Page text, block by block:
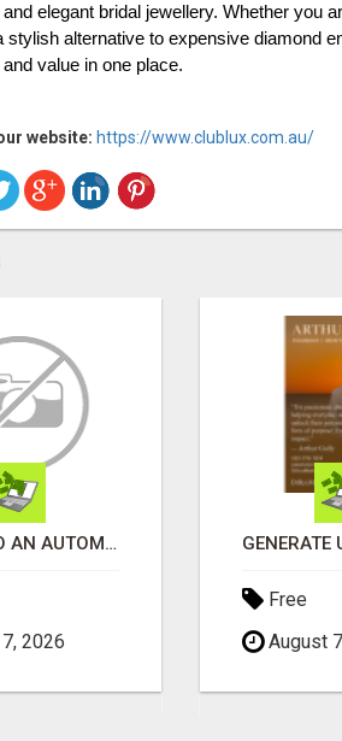
elegant bridal jewellery. Whether you
stylish alternative to expensive diamond
value in one place.
website: https://www.clublux.com.au/
PLUG INTO AN AUTOMATED COMMISSION SYSTEM
2026
Free
August